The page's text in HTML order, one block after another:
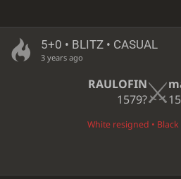
5+0 • BLITZ • CASUAL
3 years ago
RAULOFIN
1579?
White resigned •